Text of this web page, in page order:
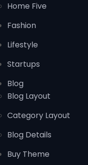
Home Five
Fashion
Lifestyle
Startups
Blog
Blog Layout
Category Layout
Blog Details
Buy Theme